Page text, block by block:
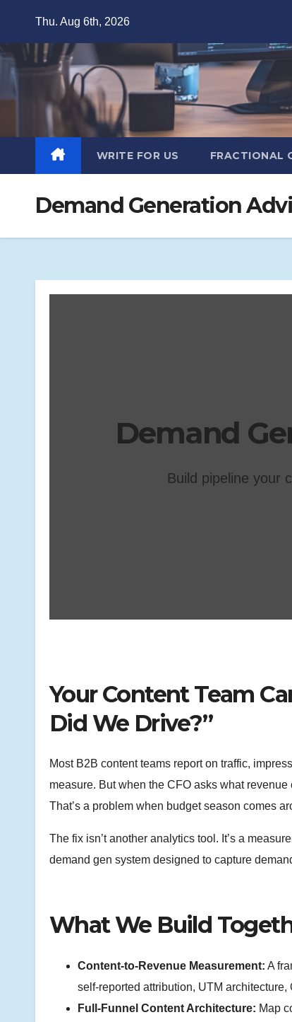
content
Thu. Aug 6th, 2026
WRITE FOR US FRACTIONAL
Demand Generation
Demand
Build pipeline your
Your Content Team
Did We Drive?”
Most B2B content teams report on traffic,
measure. But when the CFO asks what
That’s a problem when budget season comes
The fix isn’t another analytics tool. It’s a
demand gen system designed to capture
What We Build
Content-to-Revenue Measurement: A
self-reported attribution, UTM
Full-Funnel Content Architecture: Map